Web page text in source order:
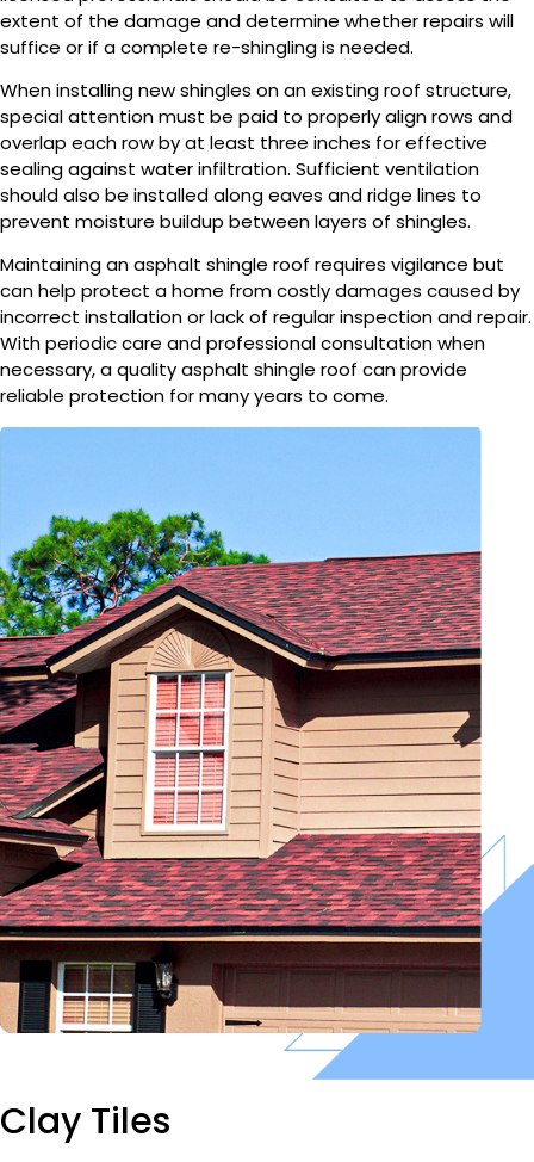
extent of the damage and determine whether repairs will
suffice or if a complete re-shingling is needed.
When installing new shingles on an existing roof structure,
special attention must be paid to properly align rows and
overlap each row by at least three inches for effective
sealing against water infiltration. Sufficient ventilation
should also be installed along eaves and ridge lines to
prevent moisture buildup between layers of shingles.
Maintaining an asphalt shingle roof requires vigilance but
can help protect a home from costly damages caused by
incorrect installation or lack of regular inspection and repair.
With periodic care and professional consultation when
necessary, a quality asphalt shingle roof can provide
reliable protection for many years to come.
Clay Tiles